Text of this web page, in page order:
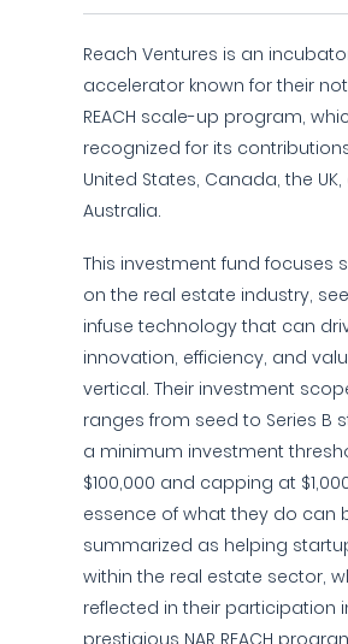
Reach Ventures is an
accelerator known for their
REACH scale-up program,
recognized for its
United States, Canada, the
Australia.
This investment fund focuses
on the real estate industry,
infuse technology that can
innovation, efficiency, and
vertical. Their investment
ranges from seed to Series B
a minimum investment
$100,000 and capping at
essence of what they do can
summarized as helping
within the real estate sector,
reflected in their participation
prestigious NAR REACH